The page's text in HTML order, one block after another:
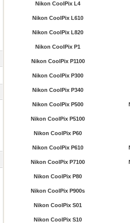
Nikon CoolPix L4
Nikon CoolPix L610
Nikon CoolPix L820
Nikon CoolPix P1
Nikon CoolPix P1100
Nikon CoolPix P300
Nikon CoolPix P340
Nikon CoolPix P500
Nikon CoolPix P5100
Nikon CoolPix P60
Nikon CoolPix P610
Nikon CoolPix P7100
Nikon CoolPix P80
Nikon CoolPix P900s
Nikon CoolPix S01
Nikon CoolPix S10